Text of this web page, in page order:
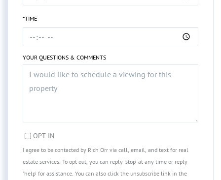
*TIME
YOUR QUESTIONS & COMMENTS
OPT IN
I agree to be contacted by Rich Orr via call, email, and text for real
estate services. To opt out, you can reply 'stop' at any time or reply
'help' for assistance. You can also click the unsubscribe link in the